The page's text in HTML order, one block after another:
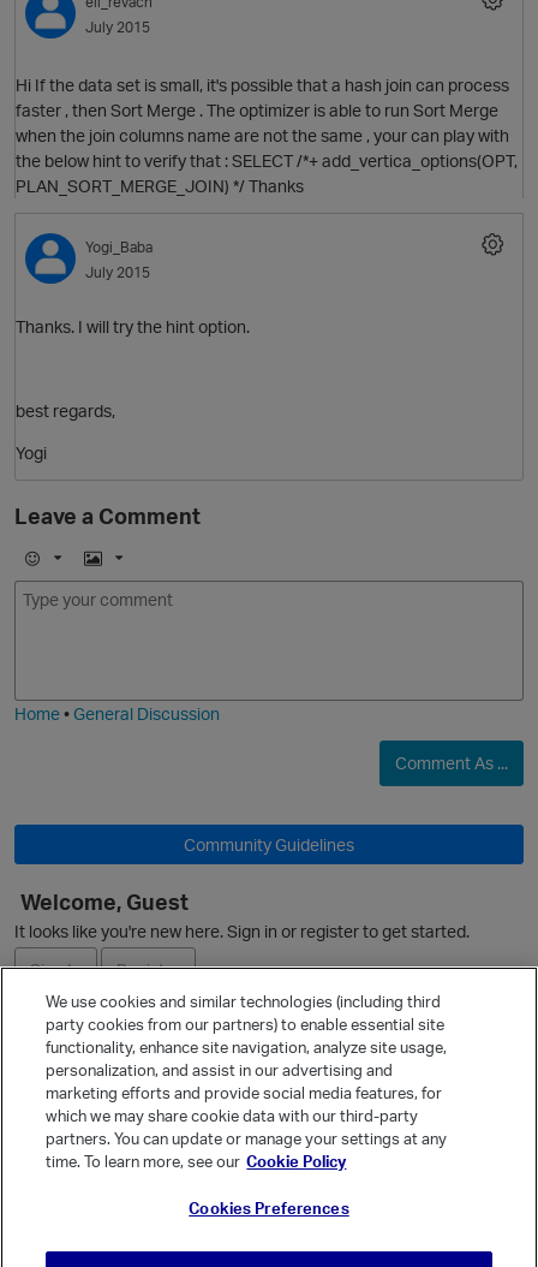
t
O
July 2015
Hi If the data set is small, it's possible that a hash join can process
faster , then Sort Merge . The optimizer is able to run Sort Merge
when the join columns name are not the same , your can play with
the below hint to verify that : SELECT /*+ add_vertica_options(OPT,
PLAN_SORT_MERGE_JOIN) */ Thanks
Yogi_Baba
July 2015
Thanks. I will try the hint option.
best regards,
Yogi
Leave a Comment
E
m
I
m
Home•General Discussion
Comment As ...
Community Guidelines
Welcome, Guest
It looks like you're new here. Sign in or register to get started.
Sign In
Register
Ask a Question
Quick Links
Categories
We use cookies and similar technologies (including third
party cookies from our partners) to enable essential site
functionality, enhance site navigation, analyze site usage,
personalization, and assist in our advertising and
marketing efforts and provide social media features, for
which we may share cookie data with our third-party
partners. You can update or manage your settings at any
time. To learn more, see our Cookie Policy
Cookies Preferences